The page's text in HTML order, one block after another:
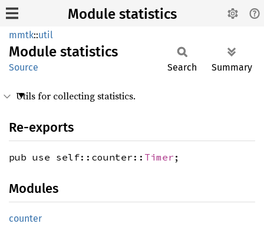
Module statistics
mmtk::util
Module statistics
Source Search Summary
Utils for collecting statistics.
Re-exports
pub use self::counter:: Timer ;
Modules
counter